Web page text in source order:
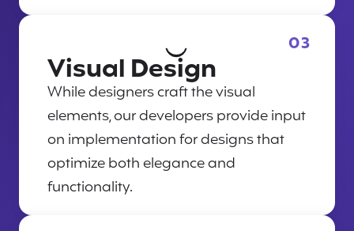
03
Visual Design
While designers craft the visual
elements, our developers provide input
on implementation for designs that
optimize both elegance and
functionality.